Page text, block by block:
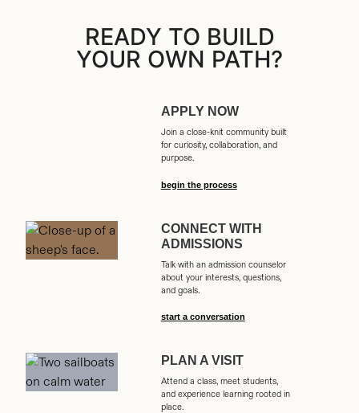
READY TO BUILD
YOUR OWN PATH?
APPLY NOW
Join a close-knit community built
for curiosity, collaboration, and
purpose.
begin the process
CONNECT WITH
ADMISSIONS
Talk with an admission counselor
about your interests, questions,
and goals.
start a conversation
PLAN A VISIT
Attend a class, meet students,
and experience learning rooted in
place.